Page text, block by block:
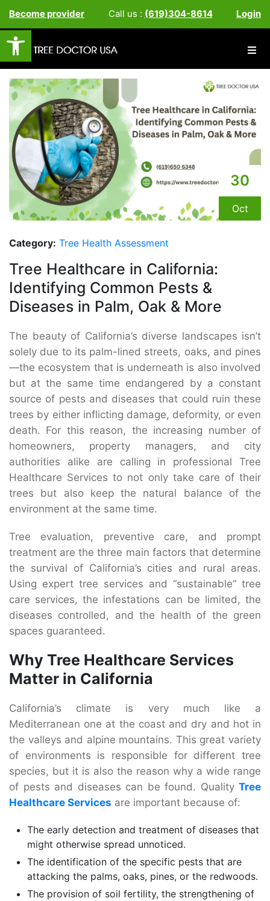
Open toolbar
Become provider Call us : (619)304-8614 Login
30
Oct
Category: Tree Health Assessment
Tree Healthcare in California:
Identifying Common Pests &
Diseases in Palm, Oak & More
The beauty of California’s diverse landscapes isn’t
solely due to its palm-lined streets, oaks, and pines
—the ecosystem that is underneath is also involved
but at the same time endangered by a constant
source of pests and diseases that could ruin these
trees by either inflicting damage, deformity, or even
death. For this reason, the increasing number of
homeowners, property managers, and city
authorities alike are calling in professional Tree
Healthcare Services to not only take care of their
trees but also keep the natural balance of the
environment at the same time.
Tree evaluation, preventive care, and prompt
treatment are the three main factors that determine
the survival of California’s cities and rural areas.
Using expert tree services and “sustainable” tree
care services, the infestations can be limited, the
diseases controlled, and the health of the green
spaces guaranteed.
Why Tree Healthcare Services
Matter in California
California’s climate is very much like a
Mediterranean one at the coast and dry and hot in
the valleys and alpine mountains. This great variety
of environments is responsible for different tree
species, but it is also the reason why a wide range
of pests and diseases can be found. Quality Tree
Healthcare Services are important because of:
The early detection and treatment of diseases that
might otherwise spread unnoticed.
The identification of the specific pests that are
attacking the palms, oaks, pines, or the redwoods.
The provision of soil fertility, the strengthening of